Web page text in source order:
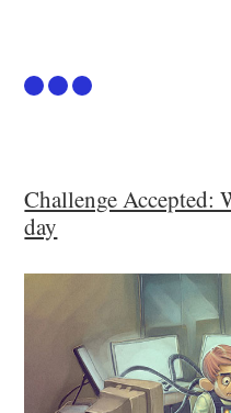
Github
Challenge Accepted:
day